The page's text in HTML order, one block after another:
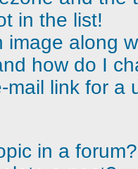
in the list!
image along
how do I
mail link for a
in a forum?